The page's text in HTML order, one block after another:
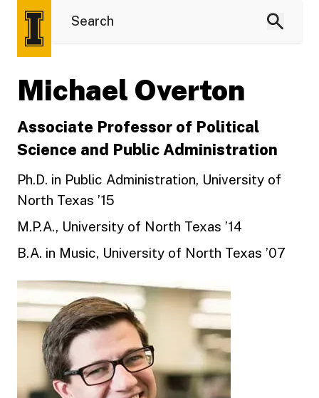
Michael Overton
Associate Professor of Political
Science and Public Administration
Ph.D. in Public Administration, University of
North Texas ’15
M.P.A., University of North Texas ’14
B.A. in Music, University of North Texas ’07